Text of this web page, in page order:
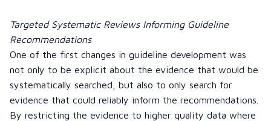
Targeted Systematic Reviews Informing Guideline
Recommendations
One of the first changes in guideline development was
not only to be explicit about the evidence that would be
systematically searched, but also to only search for
evidence that could reliably inform the recommendations.
By restricting the evidence to higher quality data where